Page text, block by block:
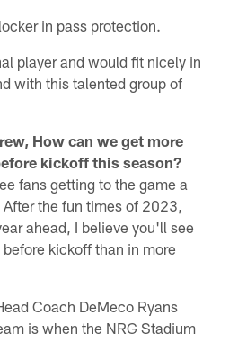
in pass protection.
player and would fit nicely in
with this talented group of
How can we get more
kickoff this season?
fans getting to the game a
the fun times of 2023,
ahead, I believe you'll see
kickoff than in more
Coach DeMeco Ryans
is when the NRG Stadium